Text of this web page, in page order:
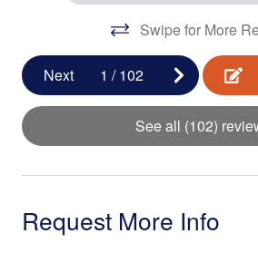
Baking Sheet
BBQ Utensils
Blender
Coffee Maker
Cooking Basics
Dishes & Silverware
Fully Equipped Kitchen
Microwave
Swipe for More
Next 1 /102
See all (102)
Request More Info